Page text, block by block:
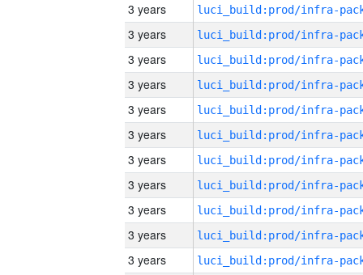
3 years
3 years
3 years
3 years
3 years
3 years
3 years
3 years
3 years
3 years
3 years